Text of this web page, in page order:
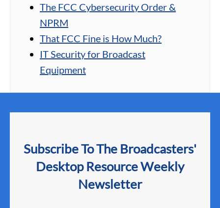
The FCC Cybersecurity Order &
NPRM
That FCC Fine is How Much?
IT Security for Broadcast
Equipment
Subscribe To The Broadcasters'
Desktop Resource Weekly
Newsletter